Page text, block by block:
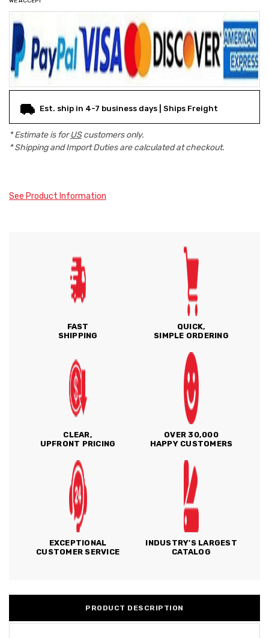
Est. ship in 4-7 business days | Ships Freight
* Estimate is forUScustomers only.
* Shipping and Import Duties are calculated at checkout.
See Product Information
FAST
SHIPPING
QUICK,
SIMPLE ORDERING
CLEAR,
UPFRONT PRICING
OVER 30,000
HAPPY CUSTOMERS
EXCEPTIONAL
CUSTOMER SERVICE
INDUSTRY'S LARGEST
CATALOG
PRODUCT DESCRIPTION